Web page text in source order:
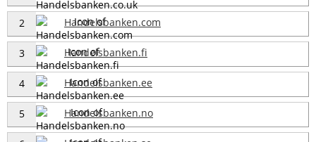
2 Handelsbanken.com
3 Handelsbanken.fi
4 Handelsbanken.ee
5 Handelsbanken.no